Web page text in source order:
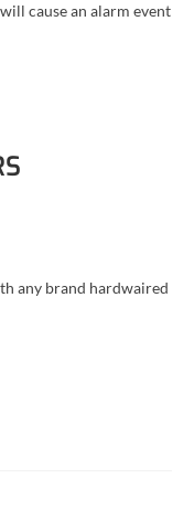
cause an alarm event
any brand hardwaired